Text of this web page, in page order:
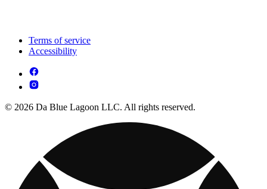
Terms of service
Accessibility
© 2026 Da Blue Lagoon LLC. All rights reserved.